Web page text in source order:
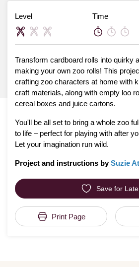
Level Time
Transform cardboard rolls into quirky
making your own zoo rolls! This
crafting zoo characters at home with
craft materials, along with empty loo
cereal boxes and juice cartons.
You'll be all set to bring a whole zoo
to life – perfect for playing with after
Let your imagination run wild.
Project and instructions bySuzie
Save for
Print Page